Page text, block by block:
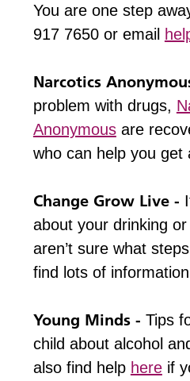
You are one step
917 7650 or email
Narcotics
problem with drugs,
Anonymousare
who can help you get
Change Grow Live -
about your drinking
aren’t sure what
find lots of
Young Minds - Tips
child about alcohol
also find help hereif